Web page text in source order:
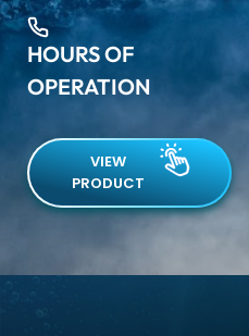
HOURS OF
OPERATION
VIEW
PRODUCT